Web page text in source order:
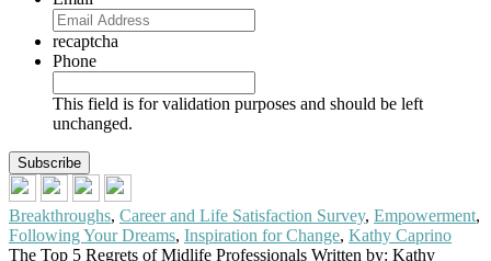
recaptcha
Phone
This field is for validation purposes and should be left
unchanged.
Breakthroughs, Career and Life Satisfaction Survey, Empowerment,
Following Your Dreams, Inspiration for Change, Kathy Caprino
The Top 5 Regrets of Midlife Professionals Written by: Kathy